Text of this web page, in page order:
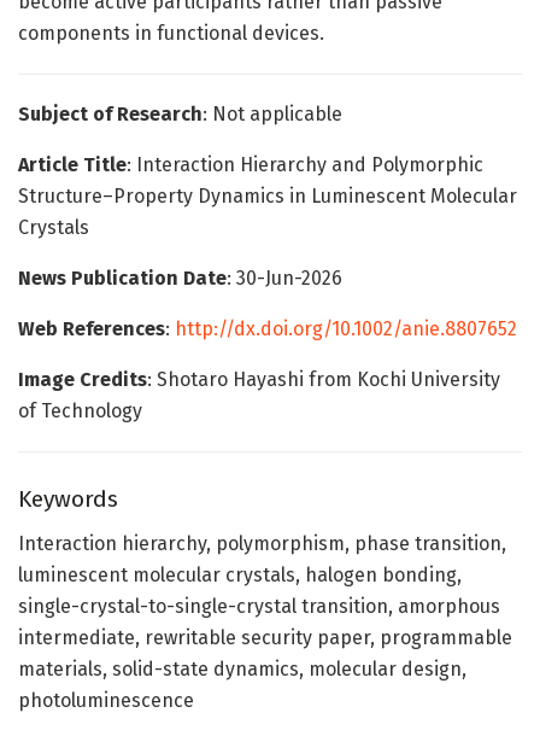
components in functional devices.
Subject of Research: Not applicable
Article Title: Interaction Hierarchy and Polymorphic
Structure–Property Dynamics in Luminescent Molecular
Crystals
News Publication Date: 30-Jun-2026
Web References: http://dx.doi.org/10.1002/anie.8807652
Image Credits: Shotaro Hayashi from Kochi University
of Technology
Keywords
Interaction hierarchy, polymorphism, phase transition,
luminescent molecular crystals, halogen bonding,
single-crystal-to-single-crystal transition, amorphous
intermediate, rewritable security paper, programmable
materials, solid-state dynamics, molecular design,
photoluminescence